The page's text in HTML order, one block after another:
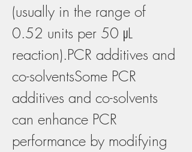
(usually in the range of
0.52 units per 50 μL
reaction).PCR additives and
co-solventsSome PCR
additives and co-solvents
can enhance PCR
performance by modifying